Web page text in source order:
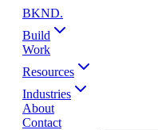
BKND.
Build
Work
Resources
Industries
About
Contact